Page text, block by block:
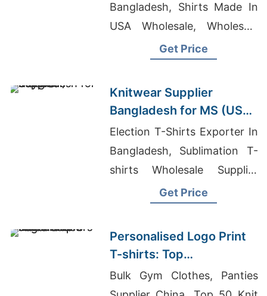
Bangladesh, Shirts Made In
USA Wholesale, Wholesale
Pajama Vendors Usa
Get Price
Knitwear Supplier
Bangladesh for MS (USA)
Buyers
Election T-Shirts Exporter In
Bangladesh, Sublimation T-
shirts Wholesale Supplier
South Africa, Nepal Clothing
Get Price
Personalised Logo Print
T-shirts: Top
Manufacturers for Poland
Bulk Gym Clothes, Panties